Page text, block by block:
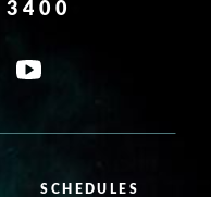
SCHEDULES